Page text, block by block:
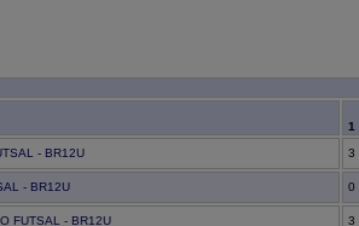
1
- BR12U 3
- BR12U 0
FUTSAL - BR12U 3